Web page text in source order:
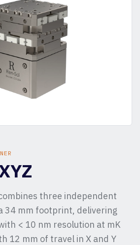
three independent
34 mm footprint, delivering
< 10 nm resolution at mK
12 mm of travel in X and Y